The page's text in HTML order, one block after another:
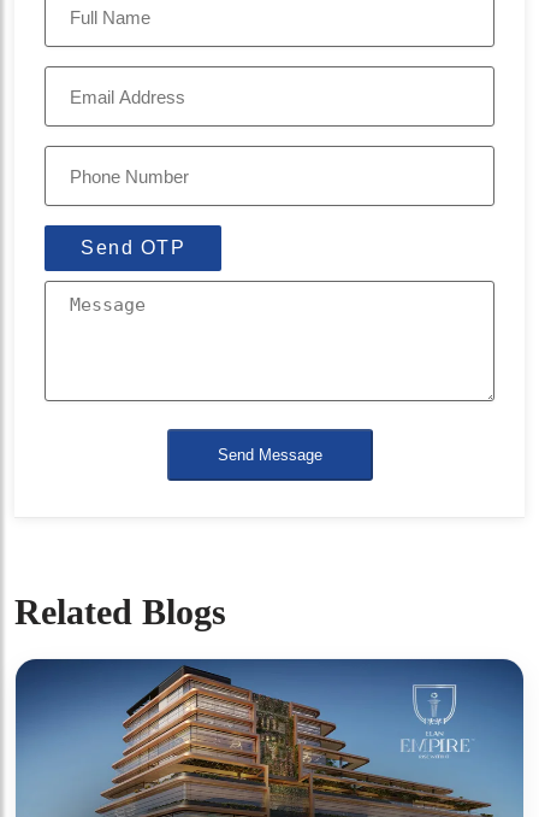
Send OTP
Send Message
Related Blogs